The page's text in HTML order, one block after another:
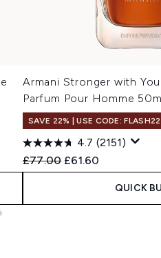
Armani Stronger with
Parfum Pour Homme
SAVE 22% | USE CODE: FLASH22
4.7 (2151)
Recommended Retail Price:
£77.00 Current price:
£61.60
QUICK